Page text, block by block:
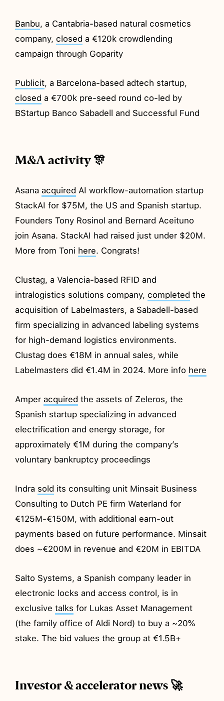
Banbu, a Cantabria-based natural cosmetics
company, closed a €120k crowdlending
campaign through Goparity
Publicit, a Barcelona-based adtech startup,
closed a €700k pre-seed round co-led by
BStartup Banco Sabadell and Successful Fund
M&A activity 🎊
Asanaacquired AI workflow-automation startup
StackAI for $75M, the US and Spanish startup.
Founders Tony Rosinol and Bernard Aceituno
join Asana. StackAI had raised just under $20M.
More from Toni here. Congrats!
Clustag, a Valencia-based RFID and
intralogistics solutions company, completed the
acquisition of Labelmasters, a Sabadell-based
firm specializing in advanced labeling systems
for high-demand logistics environments.
Clustag does €18M in annual sales, while
Labelmasters did €1.4M in 2024. More info here
Amperacquired the assets of Zeleros, the
Spanish startup specializing in advanced
electrification and energy storage, for
approximately €1M during the company’s
voluntary bankruptcy proceedings
Indra sold its consulting unit Minsait Business
Consulting to Dutch PE firm Waterland for
€125M-€150M, with additional earn-out
payments based on future performance. Minsait
does ~€200M in revenue and €20M in EBITDA
Salto Systems, a Spanish company leader in
electronic locks and access control, is in
exclusivetalks for Lukas Asset Management
(the family office of Aldi Nord) to buy a ~20%
stake. The bid values the group at €1.5B+
Investor & accelerator news 🚀